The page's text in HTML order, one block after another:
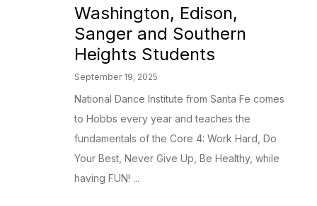
Washington, Edison,
Sanger and Southern
Heights Students
September 19, 2025
National Dance Institute from Santa Fe comes
to Hobbs every year and teaches the
fundamentals of the Core 4: Work Hard, Do
Your Best, Never Give Up, Be Healthy, while
having FUN! ...